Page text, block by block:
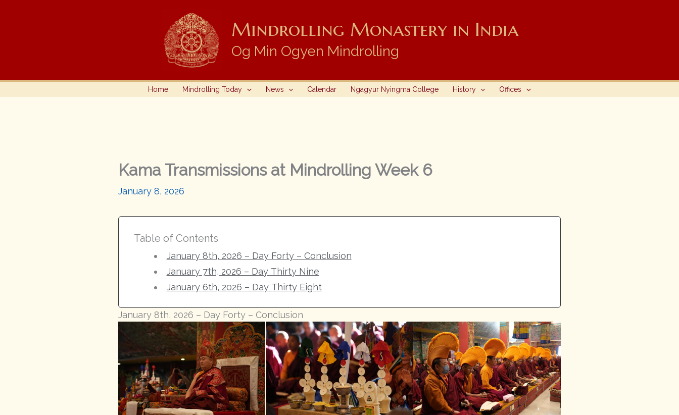
Mindrolling Monastery in India
Og Min Ogyen Mindrolling
Home Mindrolling Today News Calendar Ngagyur Nyingma College History Offices
Kama Transmissions at Mindrolling Week 6
January 8, 2026
Table of Contents
January 8th, 2026 – Day Forty – Conclusion
January 7th, 2026 – Day Thirty Nine
January 6th, 2026 – Day Thirty Eight
January 8th, 2026 – Day Forty – Conclusion